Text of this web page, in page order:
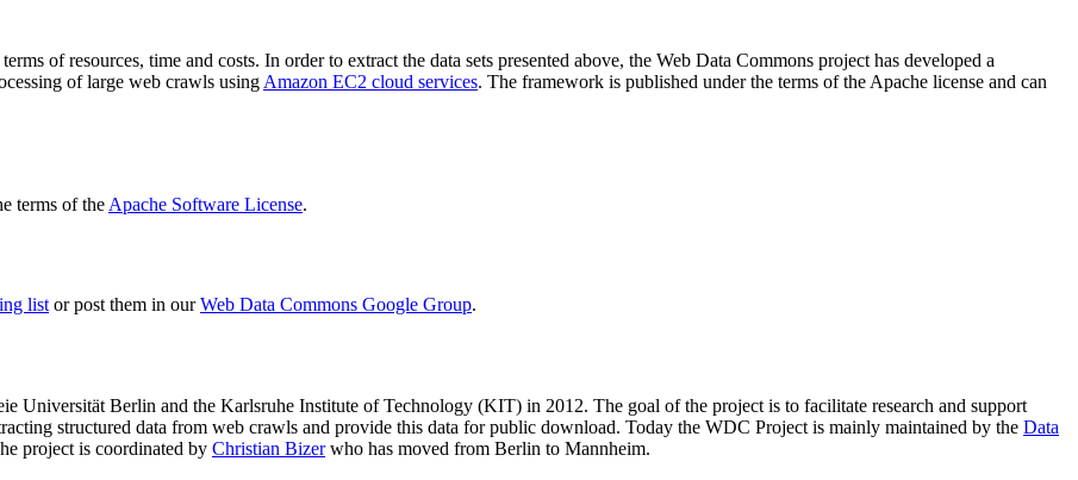
of resources, time and costs. In order to extract the data sets presented above, the Web Data Commons project has developed a
of large web crawls using Amazon EC2 cloud services. The framework is published under the terms of the Apache license and can
terms of the Apache Software License.
listor post them in ourWeb Data Commons Google Group.
Universität Berlin and the Karlsruhe Institute of Technology (KIT) in 2012. The goal of the project is to facilitate research and support
structured data from web crawls and provide this data for public download. Today the WDC Project is mainly maintained by the Data
project is coordinated by Christian Bizerwho has moved from Berlin to Mannheim.